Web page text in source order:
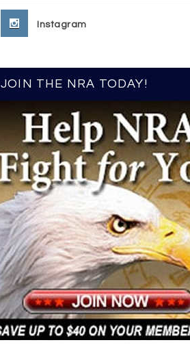
Instagram
JOIN THE NRA TODAY!